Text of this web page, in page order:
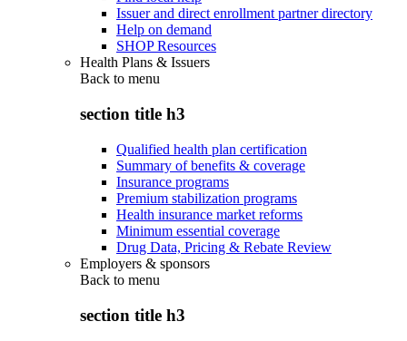
Issuer and direct enrollment partner directory
Help on demand
SHOP Resources
Health Plans & Issuers
Back to menu
section title h3
Qualified health plan certification
Summary of benefits & coverage
Insurance programs
Premium stabilization programs
Health insurance market reforms
Minimum essential coverage
Drug Data, Pricing & Rebate Review
Employers & sponsors
Back to menu
section title h3